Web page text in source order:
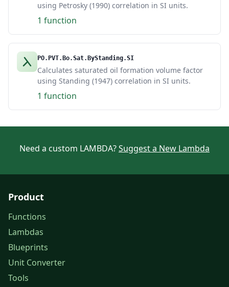
using Petrosky (1990) correlation in SI units.
1 function
PO.PVT.Bo.Sat.ByStanding.SI
Calculates saturated oil formation volume factor
using Standing (1947) correlation in SI units.
1 function
Need a custom LAMBDA?Suggest a New Lambda
Product
Functions
Lambdas
Blueprints
Unit Converter
Tools